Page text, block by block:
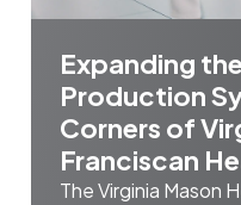
Expanding
Production
Corners of
Franciscan
The Virginia Mason